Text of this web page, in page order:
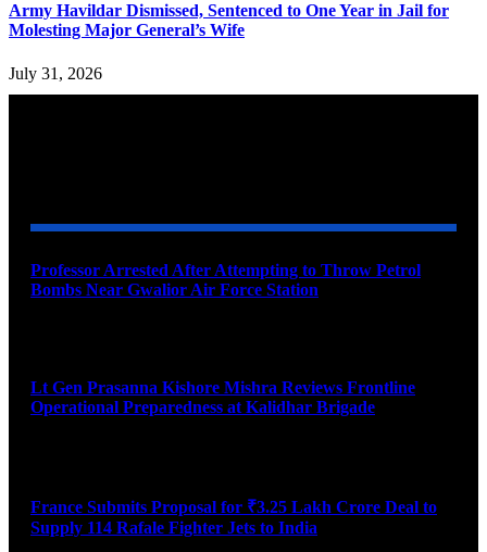
Army Havildar Dismissed, Sentenced to One Year in Jail for
Molesting Major General’s Wife
July 31, 2026
Professor Arrested After Attempting to Throw Petrol
Bombs Near Gwalior Air Force Station
Lt Gen Prasanna Kishore Mishra Reviews Frontline
Operational Preparedness at Kalidhar Brigade
France Submits Proposal for ₹3.25 Lakh Crore Deal to
Supply 114 Rafale Fighter Jets to India